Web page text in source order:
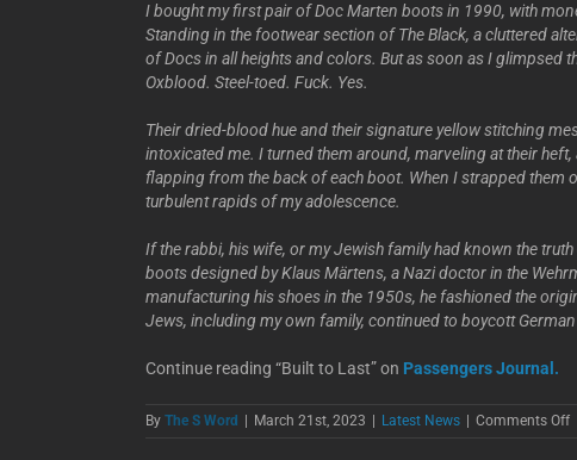
I bought my first pair of Doc Marten boots in 1990, with
Standing in the footwear section of The Black, a cluttered
of Docs in all heights and colors. But as soon as I glimpsed
Oxblood. Steel-toed. Fuck. Yes.
Their dried-blood hue and their signature yellow stitching
intoxicated me. I turned them around, marveling at their
flapping from the back of each boot. When I strapped
turbulent rapids of my adolescence.
If the rabbi, his wife, or my Jewish family had known the
boots designed by Klaus Märtens, a Nazi doctor in the
manufacturing his shoes in the 1950s, he fashioned the
Jews, including my own family, continued to boycott
Continue reading “Built to Last” on Passengers Journal.
By The S Word March 21st, 2023 Latest News Comments Offon